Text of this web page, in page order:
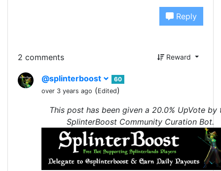
Reply
2 comments Reward
@splinterboost
60
over 3 years ago (Edited)
This post has been given a 20.0% UpVote by
SplinterBoost Community Curation Bot.